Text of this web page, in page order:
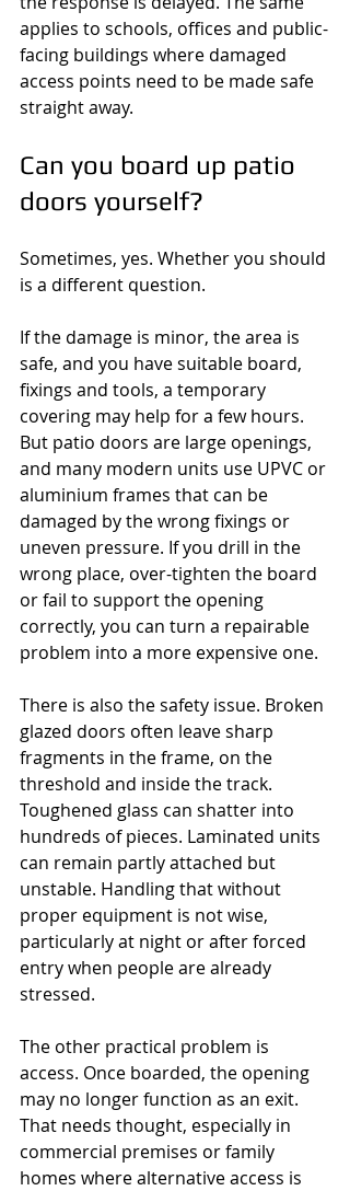
applies to schools, offices and public-
facing buildings where damaged
access points need to be made safe
straight away.
Can you board up patio
doors yourself?
Sometimes, yes. Whether you should
is a different question.
If the damage is minor, the area is
safe, and you have suitable board,
fixings and tools, a temporary
covering may help for a few hours.
But patio doors are large openings,
and many modern units use UPVC or
aluminium frames that can be
damaged by the wrong fixings or
uneven pressure. If you drill in the
wrong place, over-tighten the board
or fail to support the opening
correctly, you can turn a repairable
problem into a more expensive one.
There is also the safety issue. Broken
glazed doors often leave sharp
fragments in the frame, on the
threshold and inside the track.
Toughened glass can shatter into
hundreds of pieces. Laminated units
can remain partly attached but
unstable. Handling that without
proper equipment is not wise,
particularly at night or after forced
entry when people are already
stressed.
The other practical problem is
access. Once boarded, the opening
may no longer function as an exit.
That needs thought, especially in
commercial premises or family
homes where alternative access is